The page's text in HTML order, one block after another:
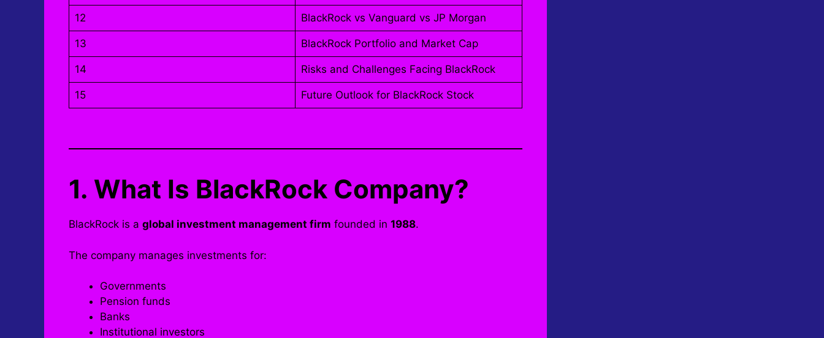
12 BlackRock vs Vanguard vs JP Morgan
13 BlackRock Portfolio and Market Cap
14 Risks and Challenges Facing BlackRock
15 Future Outlook for BlackRock Stock
1. What Is BlackRock Company?
BlackRock is a global investment management firm founded in 1988.
The company manages investments for:
Governments
Pension funds
Banks
Institutional investors